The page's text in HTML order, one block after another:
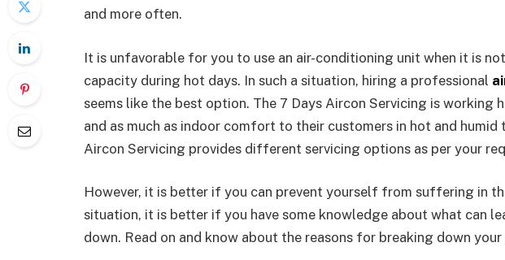
and more often.
It is unfavorable for you to use an air-conditioning unit when it is
capacity during hot days. In such a situation, hiring a professional
seems like the best option. The 7 Days Aircon Servicing is working
and as much as indoor comfort to their customers in hot and humid
Aircon Servicing provides different servicing options as per your
However, it is better if you can prevent yourself from suffering in
situation, it is better if you have some knowledge about what can
down. Read on and know about the reasons for breaking down your